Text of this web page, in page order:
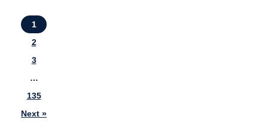
1
2
3
…
135
Next »